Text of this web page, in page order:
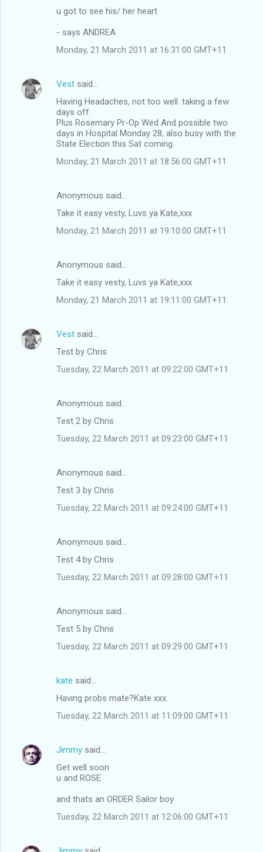
u got to see his/ her heart
- says ANDREA
Monday, 21 March 2011 at 16:31:00 GMT+11
Vest said…
Having Headaches, not too well. taking a few
days off.
Plus Rosemary Pr-Op Wed And possible two
days in Hospital Monday 28, also busy with the
State Election this Sat coming.
Monday, 21 March 2011 at 18:56:00 GMT+11
Anonymous said…
Take it easy vesty, Luvs ya Kate,xxx
Monday, 21 March 2011 at 19:10:00 GMT+11
Anonymous said…
Take it easy vesty, Luvs ya Kate,xxx
Monday, 21 March 2011 at 19:11:00 GMT+11
Vest said…
Test by Chris
Tuesday, 22 March 2011 at 09:22:00 GMT+11
Anonymous said…
Test 2 by Chris
Tuesday, 22 March 2011 at 09:23:00 GMT+11
Anonymous said…
Test 3 by Chris
Tuesday, 22 March 2011 at 09:24:00 GMT+11
Anonymous said…
Test 4 by Chris
Tuesday, 22 March 2011 at 09:28:00 GMT+11
Anonymous said…
Test 5 by Chris
Tuesday, 22 March 2011 at 09:29:00 GMT+11
kate said…
Having probs mate?Kate xxx.
Tuesday, 22 March 2011 at 11:09:00 GMT+11
Jimmy said…
Get well soon
u and ROSE
and thats an ORDER Sailor boy
Tuesday, 22 March 2011 at 12:06:00 GMT+11